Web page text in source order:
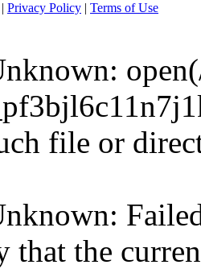
| Privacy Policy | Terms of Use
file or
that the